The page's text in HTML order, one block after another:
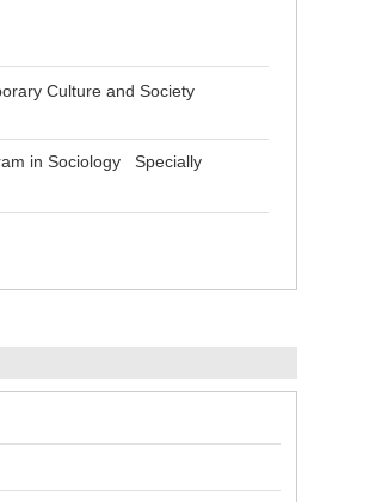
Culture and Society
in Sociology Specially